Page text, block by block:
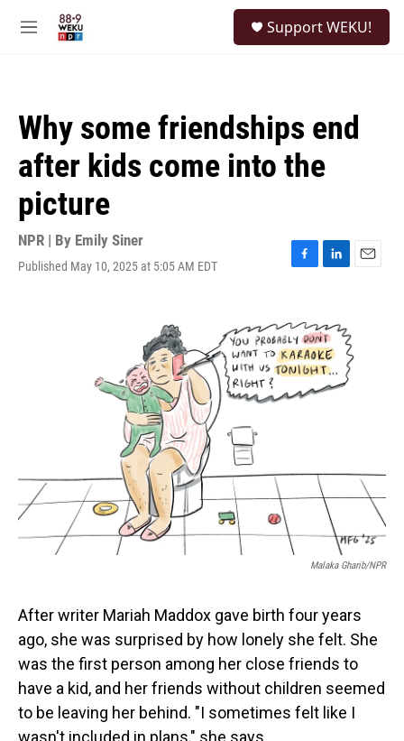
M
Support WEKU!
Why some friendships end
after kids come into the
picture
NPR | By Emily Siner
Published May 10, 2025 at 5:05 AM EDT
F
e
b
o
o
k
L
k
e
d
I
n
E
Malaka Gharib/NPR
After writer Mariah Maddox gave birth four years
ago, she was surprised by how lonely she felt. She
was the first person among her close friends to
have a kid, and her friends without children seemed
to be leaving her behind. "I sometimes felt like I